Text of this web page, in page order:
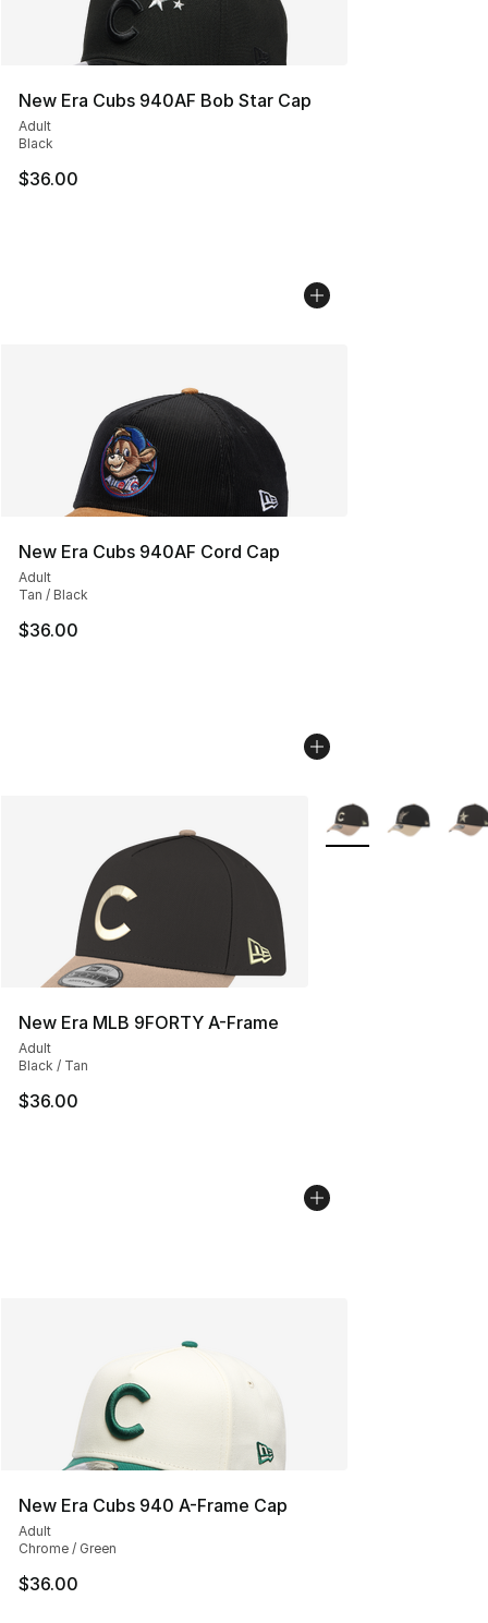
New Era Cubs 940AF Bob Star Cap
Adult
Black
$36.00
New Era Cubs 940AF Cord Cap
Adult
Tan / Black
$36.00
New Era MLB 9FORTY A-Frame
Adult
Black / Tan
$36.00
More Colors
New Era Cubs 940 A-Frame Cap
Adult
Chrome / Green
$36.00